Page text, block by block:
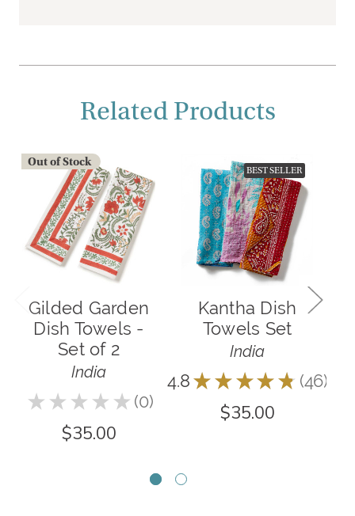
Related Products
Out of Stock
Gilded Garden
Dish Towels -
Set of 2
India
★ ★ ★ ★ ★ 0
0
$35.00
BEST SELLER
Kantha Dish
Towels Set
India
4.8 ★ ★ ★ ★ ★ 46
46
$35.00